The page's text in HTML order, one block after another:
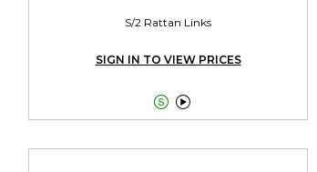
S/2 Rattan Links
SIGN IN TO VIEW PRICES
